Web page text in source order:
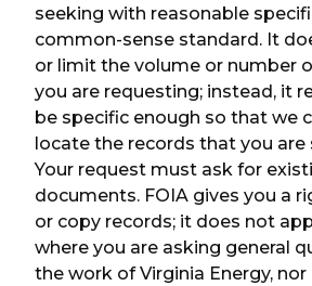
seeking with reasonable
common-sense standard. It
or limit the volume or number
you are requesting; instead, it
be specific enough so that we
locate the records that you are
Your request must ask for
documents. FOIA gives you a
or copy records; it does not
where you are asking general
the work of Virginia Energy,